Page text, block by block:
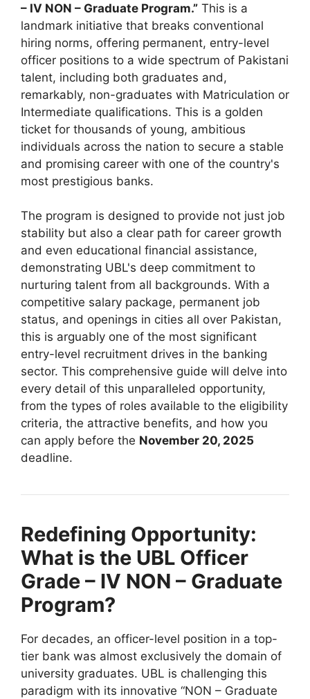
– IV NON – Graduate Program.” This is a
landmark initiative that breaks conventional
hiring norms, offering permanent, entry-level
officer positions to a wide spectrum of Pakistani
talent, including both graduates and,
remarkably, non-graduates with Matriculation or
Intermediate qualifications. This is a golden
ticket for thousands of young, ambitious
individuals across the nation to secure a stable
and promising career with one of the country's
most prestigious banks.
The program is designed to provide not just job
stability but also a clear path for career growth
and even educational financial assistance,
demonstrating UBL's deep commitment to
nurturing talent from all backgrounds. With a
competitive salary package, permanent job
status, and openings in cities all over Pakistan,
this is arguably one of the most significant
entry-level recruitment drives in the banking
sector. This comprehensive guide will delve into
every detail of this unparalleled opportunity,
from the types of roles available to the eligibility
criteria, the attractive benefits, and how you
can apply before the November 20, 2025
deadline.
Redefining Opportunity:
What is the UBL Officer
Grade – IV NON – Graduate
Program?
For decades, an officer-level position in a top-
tier bank was almost exclusively the domain of
university graduates. UBL is challenging this
paradigm with its innovative “NON – Graduate